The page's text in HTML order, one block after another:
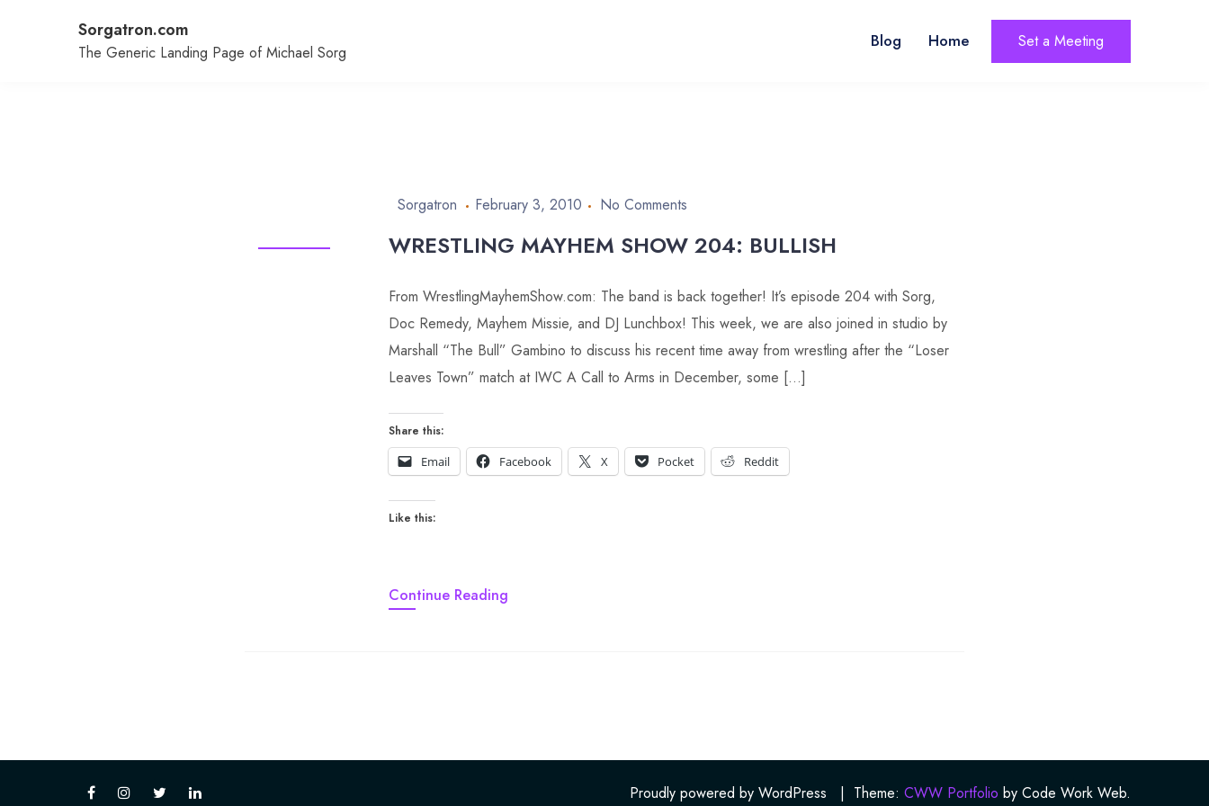
Sorgatron.com
The Generic Landing Page of Michael Sorg
Blog Home Set a Meeting
Sorgatron February 3, 2010 No Comments
WRESTLING MAYHEM SHOW 204: BULLISH
From WrestlingMayhemShow.com: The band is back together! It’s episode 204 with Sorg,
Doc Remedy, Mayhem Missie, and DJ Lunchbox! This week, we are also joined in studio by
Marshall “The Bull” Gambino to discuss his recent time away from wrestling after the “Loser
Leaves Town” match at IWC A Call to Arms in December, some […]
Share this:
Email
Facebook X Pocket Reddit
Like this:
Continue Reading
Proudly powered by WordPress | Theme: CWW Portfolio by Code Work Web.